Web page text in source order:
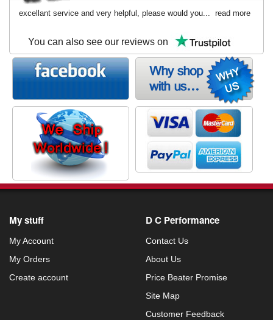
excellant service and very helpful, please would you... read more
You can also see our reviews on
My stuff
My Account
My Orders
Create account
D C Performance
Contact Us
About Us
Price Beater Promise
Site Map
Customer Feedback